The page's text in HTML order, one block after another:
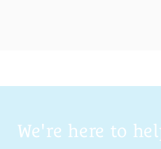
We're here to